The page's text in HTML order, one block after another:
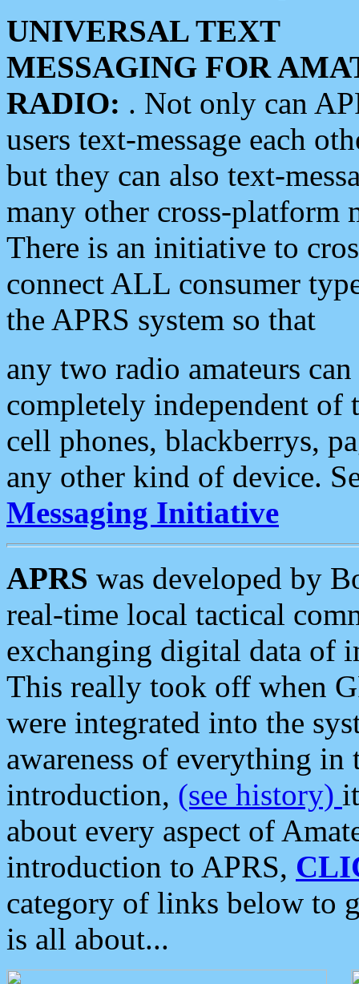
UNIVERSAL TEXT
MESSAGING FOR
RADIO: . Not only can
users text-message each
but they can also text-
many other cross-platform
There is an initiative to
connect ALL consumer
the APRS system so that
any two radio amateurs
completely independent of
cell phones, blackberrys,
any other kind of device.
Messaging Initiative
APRS was developed by
real-time local tactical
exchanging digital data of
This really took off when
were integrated into the
awareness of everything in
introduction, (see history)
about every aspect of
introduction to APRS,
category of links below to
is all about...